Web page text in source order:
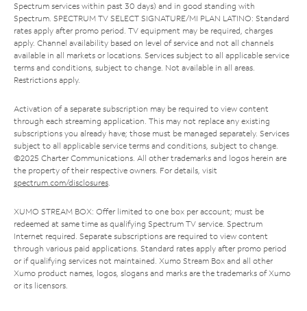
Spectrum services within past 30 days) and in good standing with
Spectrum. SPECTRUM TV SELECT SIGNATURE/MI PLAN LATINO: Standard
rates apply after promo period. TV equipment may be required, charges
apply. Channel availability based on level of service and not all channels
available in all markets or locations. Services subject to all applicable service
terms and conditions, subject to change. Not available in all areas.
Restrictions apply.
Activation of a separate subscription may be required to view content
through each streaming application. This may not replace any existing
subscriptions you already have; those must be managed separately. Services
subject to all applicable service terms and conditions, subject to change.
©2025 Charter Communications. All other trademarks and logos herein are
the property of their respective owners. For details, visit
spectrum.com/disclosures.
XUMO STREAM BOX: Offer limited to one box per account; must be
redeemed at same time as qualifying Spectrum TV service. Spectrum
Internet required. Separate subscriptions are required to view content
through various paid applications. Standard rates apply after promo period
or if qualifying services not maintained. Xumo Stream Box and all other
Xumo product names, logos, slogans and marks are the trademarks of Xumo
or its licensors.